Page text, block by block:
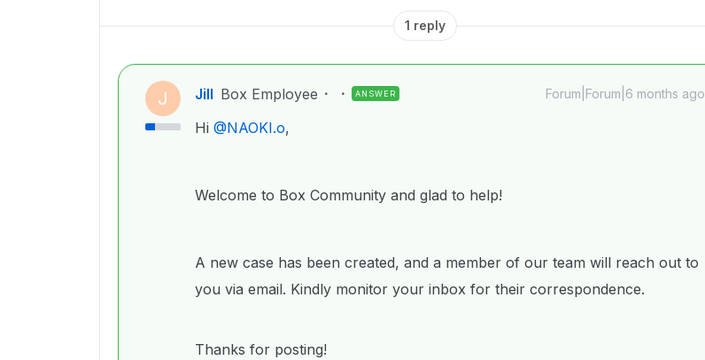
1 reply
J Jill Box Employee ANSWER Forum|Forum|6 months ago
Hi ​ @NAOKI.o,
Welcome to Box Community and glad to help!
A new case has been created, and a member of our team will reach out to
you via email. Kindly monitor your inbox for their correspondence.
Thanks for posting!